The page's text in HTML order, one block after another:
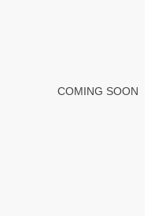
COMING SOON